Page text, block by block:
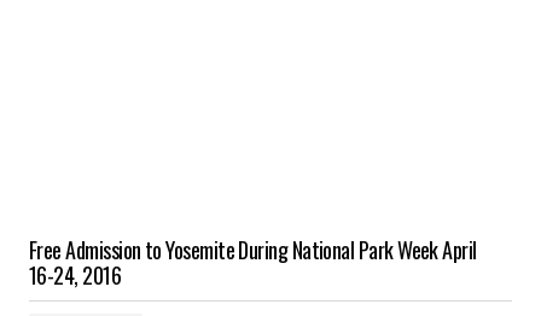
Free Admission to Yosemite During National Park Week April
16-24, 2016